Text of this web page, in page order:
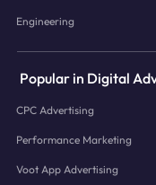
Engineering
Popular in Digital
CPC Advertising
Performance Marketing
Voot App Advertising